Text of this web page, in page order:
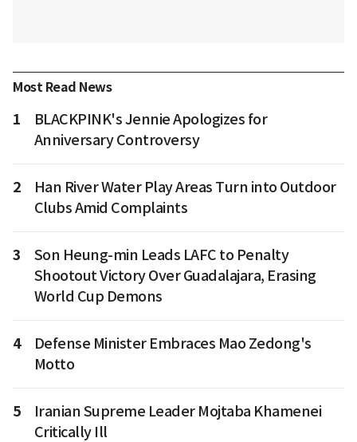
Most Read News
1
BLACKPINK's Jennie Apologizes for
Anniversary Controversy
2
Han River Water Play Areas Turn into Outdoor
Clubs Amid Complaints
3
Son Heung-min Leads LAFC to Penalty
Shootout Victory Over Guadalajara, Erasing
World Cup Demons
4
Defense Minister Embraces Mao Zedong's
Motto
5
Iranian Supreme Leader Mojtaba Khamenei
Critically Ill